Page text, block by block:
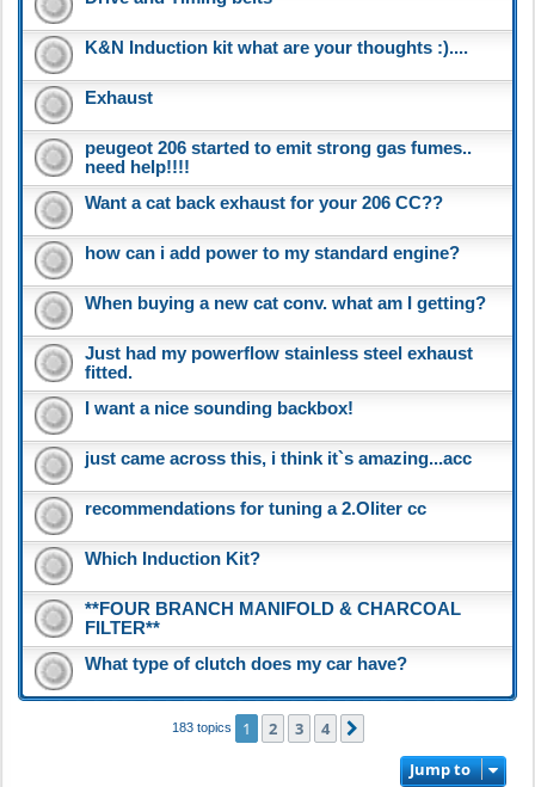
K&N Induction kit what are your thoughts :)....
Exhaust
peugeot 206 started to emit strong gas fumes..
need help!!!!
Want a cat back exhaust for your 206 CC??
how can i add power to my standard engine?
When buying a new cat conv. what am I getting?
Just had my powerflow stainless steel exhaust
fitted.
I want a nice sounding backbox!
just came across this, i think it`s amazing...acc
recommendations for tuning a 2.Oliter cc
Which Induction Kit?
**FOUR BRANCH MANIFOLD & CHARCOAL
FILTER**
What type of clutch does my car have?
183 topics 1 2 3 4
Jump to